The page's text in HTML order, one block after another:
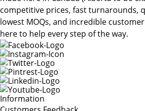
competitive prices, fast turnarounds,
lowest MOQs, and incredible
here to help every step of the way.
Information